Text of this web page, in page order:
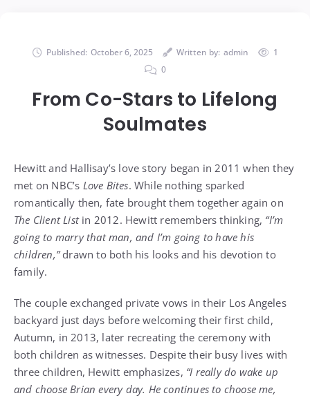
Published: October 6, 2025 Written by: admin
1
0
From Co-Stars to Lifelong
Soulmates
Hewitt and Hallisay’s love story began in 2011 when they
met on NBC’s Love Bites. While nothing sparked
romantically then, fate brought them together again on
The Client Listin 2012. Hewitt remembers thinking, “I’m
going to marry that man, and I’m going to have his
children,”drawn to both his looks and his devotion to
family.
The couple exchanged private vows in their Los Angeles
backyard just days before welcoming their first child,
Autumn, in 2013, later recreating the ceremony with
both children as witnesses. Despite their busy lives with
three children, Hewitt emphasizes, “I really do wake up
and choose Brian every day. He continues to choose me,